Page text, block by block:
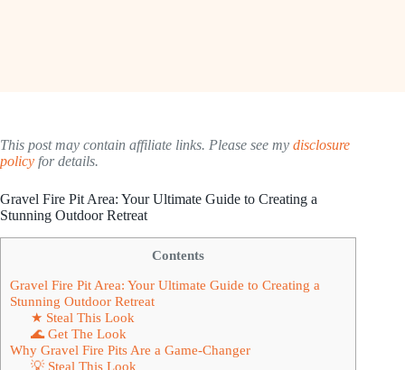
This post may contain affiliate links. Please see my disclosure
policy for details.
Gravel Fire Pit Area: Your Ultimate Guide to Creating a
Stunning Outdoor Retreat
Contents
Gravel Fire Pit Area: Your Ultimate Guide to Creating a
Stunning Outdoor Retreat
★ Steal This Look
🌊 Get The Look
Why Gravel Fire Pits Are a Game-Changer
💡 Steal This Look